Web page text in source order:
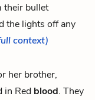
their bullet
the lights off any
context)
her brother,
in Red blood. They